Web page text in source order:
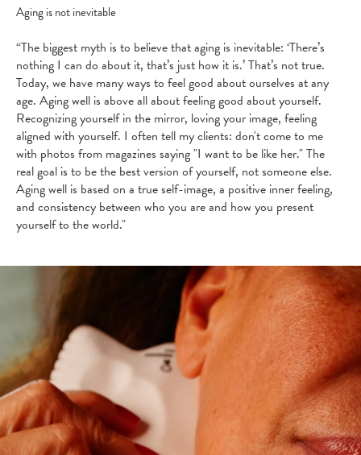
Aging is not inevitable
“The biggest myth is to believe that aging is inevitable: ‘There’s
nothing I can do about it, that’s just how it is.’ That’s not true.
Today, we have many ways to feel good about ourselves at any
age. Aging well is above all about feeling good about yourself.
Recognizing yourself in the mirror, loving your image, feeling
aligned with yourself. I often tell my clients: don't come to me
with photos from magazines saying "I want to be like her." The
real goal is to be the best version of yourself, not someone else.
Aging well is based on a true self-image, a positive inner feeling,
and consistency between who you are and how you present
yourself to the world."